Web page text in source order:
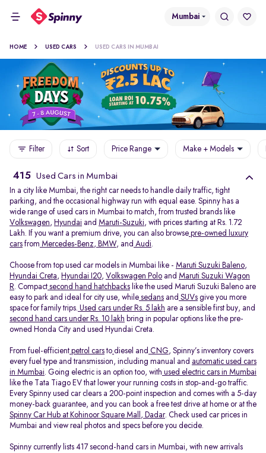
Mumbai
HOME USED CARS USED CARS IN MUMBAI
Filter Sort Price Range Make + Models
415 Used Cars in Mumbai
In a city like Mumbai, the right car needs to handle daily traffic, tight
parking, and the occasional highway run with equal ease. Spinny has a
wide range of used cars in Mumbai to match, from trusted brands like
Volkswagen, Hyundai and Maruti-Suzuki, with prices starting at Rs. 1.72
Lakh. If you want a premium drive, you can also browse pre-owned luxury
cars from Mercedes-Benz, BMW, and Audi.
Choose from top used car models in Mumbai like - Maruti Suzuki Baleno,
Hyundai Creta, Hyundai I20, Volkswagen Polo and Maruti Suzuki Wagon
R. Compact second hand hatchbacks like the used Maruti Suzuki Baleno are
easy to park and ideal for city use, while sedans and SUVs give you more
space for family trips. Used cars under Rs. 5 lakh are a sensible first buy, and
second hand cars under Rs. 10 lakh bring in popular options like the pre-
owned Honda City and used Hyundai Creta.
From fuel-efficient petrol cars to diesel and CNG, Spinny’s inventory covers
every fuel type and transmission, including manual and automatic used cars
in Mumbai. Going electric is an option too, with used electric cars in Mumbai
like the Tata Tiago EV that lower your running costs in stop-and-go traffic.
Every Spinny used car clears a 200-point inspection and comes with a 5-day
money-back guarantee, and you can book a free test drive at home or at the
Spinny Car Hub at Kohinoor Square Mall, Dadar. Check used car prices in
Mumbai and view real photos and specs before you decide.
Spinny currently lists 417 second-hand cars in Mumbai, with new arrivals